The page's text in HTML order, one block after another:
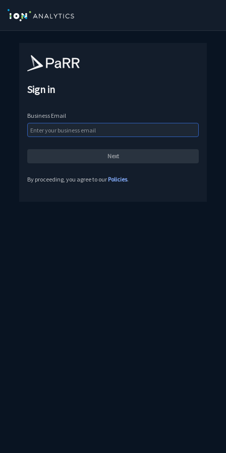
Sign in
Business Email
By proceeding, you agree to our Policies.